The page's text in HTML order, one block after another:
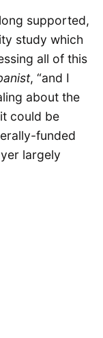
supported,
study which
all of this
, “and I
about the
could be
funded
largely